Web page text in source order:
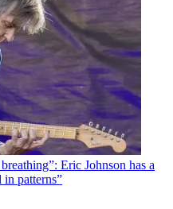
Eric Johnson has a
in patterns”